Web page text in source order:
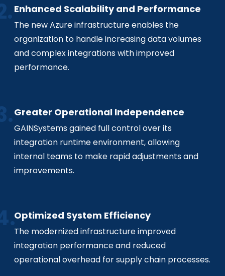
Enhanced Scalability and Performance
The new Azure infrastructure enables the
organization to handle increasing data volumes
and complex integrations with improved
performance.
Greater Operational Independence
GAINSystems gained full control over its
integration runtime environment, allowing
internal teams to make rapid adjustments and
improvements.
Optimized System Efficiency
The modernized infrastructure improved
integration performance and reduced
operational overhead for supply chain processes.